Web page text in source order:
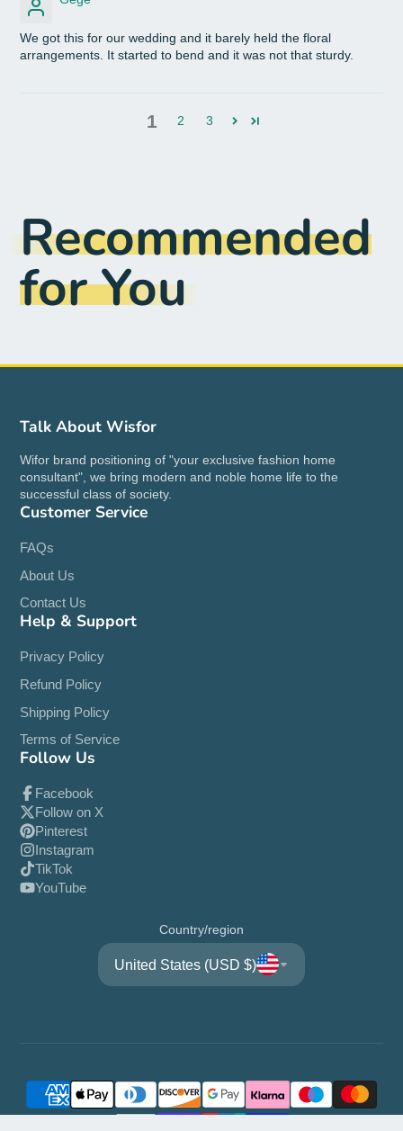
We got this for our wedding and it barely held the floral
arrangements. It started to bend and it was not that sturdy.
1 2 3
Recommended
for You
Talk About Wisfor
Wifor brand positioning of "your exclusive fashion home
consultant", we bring modern and noble home life to the
successful class of society.
Customer Service
FAQs
About Us
Contact Us
Help & Support
Privacy Policy
Refund Policy
Shipping Policy
Terms of Service
Follow Us
Facebook
Follow on X
Pinterest
Instagram
TikTok
YouTube
Country/region
United States (USD $)